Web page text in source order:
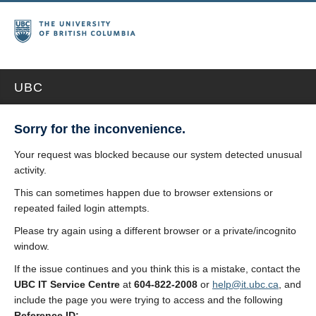
UBC
Sorry for the inconvenience.
Your request was blocked because our system detected unusual
activity.
This can sometimes happen due to browser extensions or
repeated failed login attempts.
Please try again using a different browser or a private/incognito
window.
If the issue continues and you think this is a mistake, contact the
UBC IT Service Centre at 604-822-2008 or help@it.ubc.ca , and
include the page you were trying to access and the following